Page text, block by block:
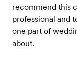
recommend this
professional and
one part of
about.